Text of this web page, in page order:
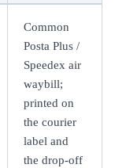
Common
Posta Plus /
Speedex air
waybill;
printed on
the courier
label and
the drop-off